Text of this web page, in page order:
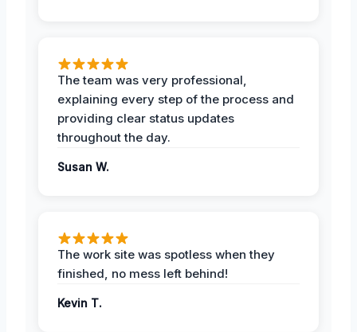
The team was very professional,
explaining every step of the process and
providing clear status updates
throughout the day.
Susan W.
The work site was spotless when they
finished, no mess left behind!
Kevin T.